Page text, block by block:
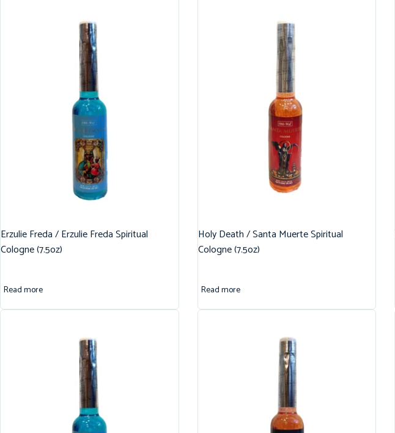
Erzulie Freda / Erzulie Freda Spiritual
Cologne (7.5oz)
Read more
Holy Death / Santa Muerte Spiritual
Cologne (7.5oz)
Read more